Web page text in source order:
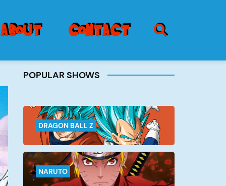
Burger
Menu
about contact SEARCH ICON
POPULAR SHOWS
DRAGON BALL Z
NARUTO